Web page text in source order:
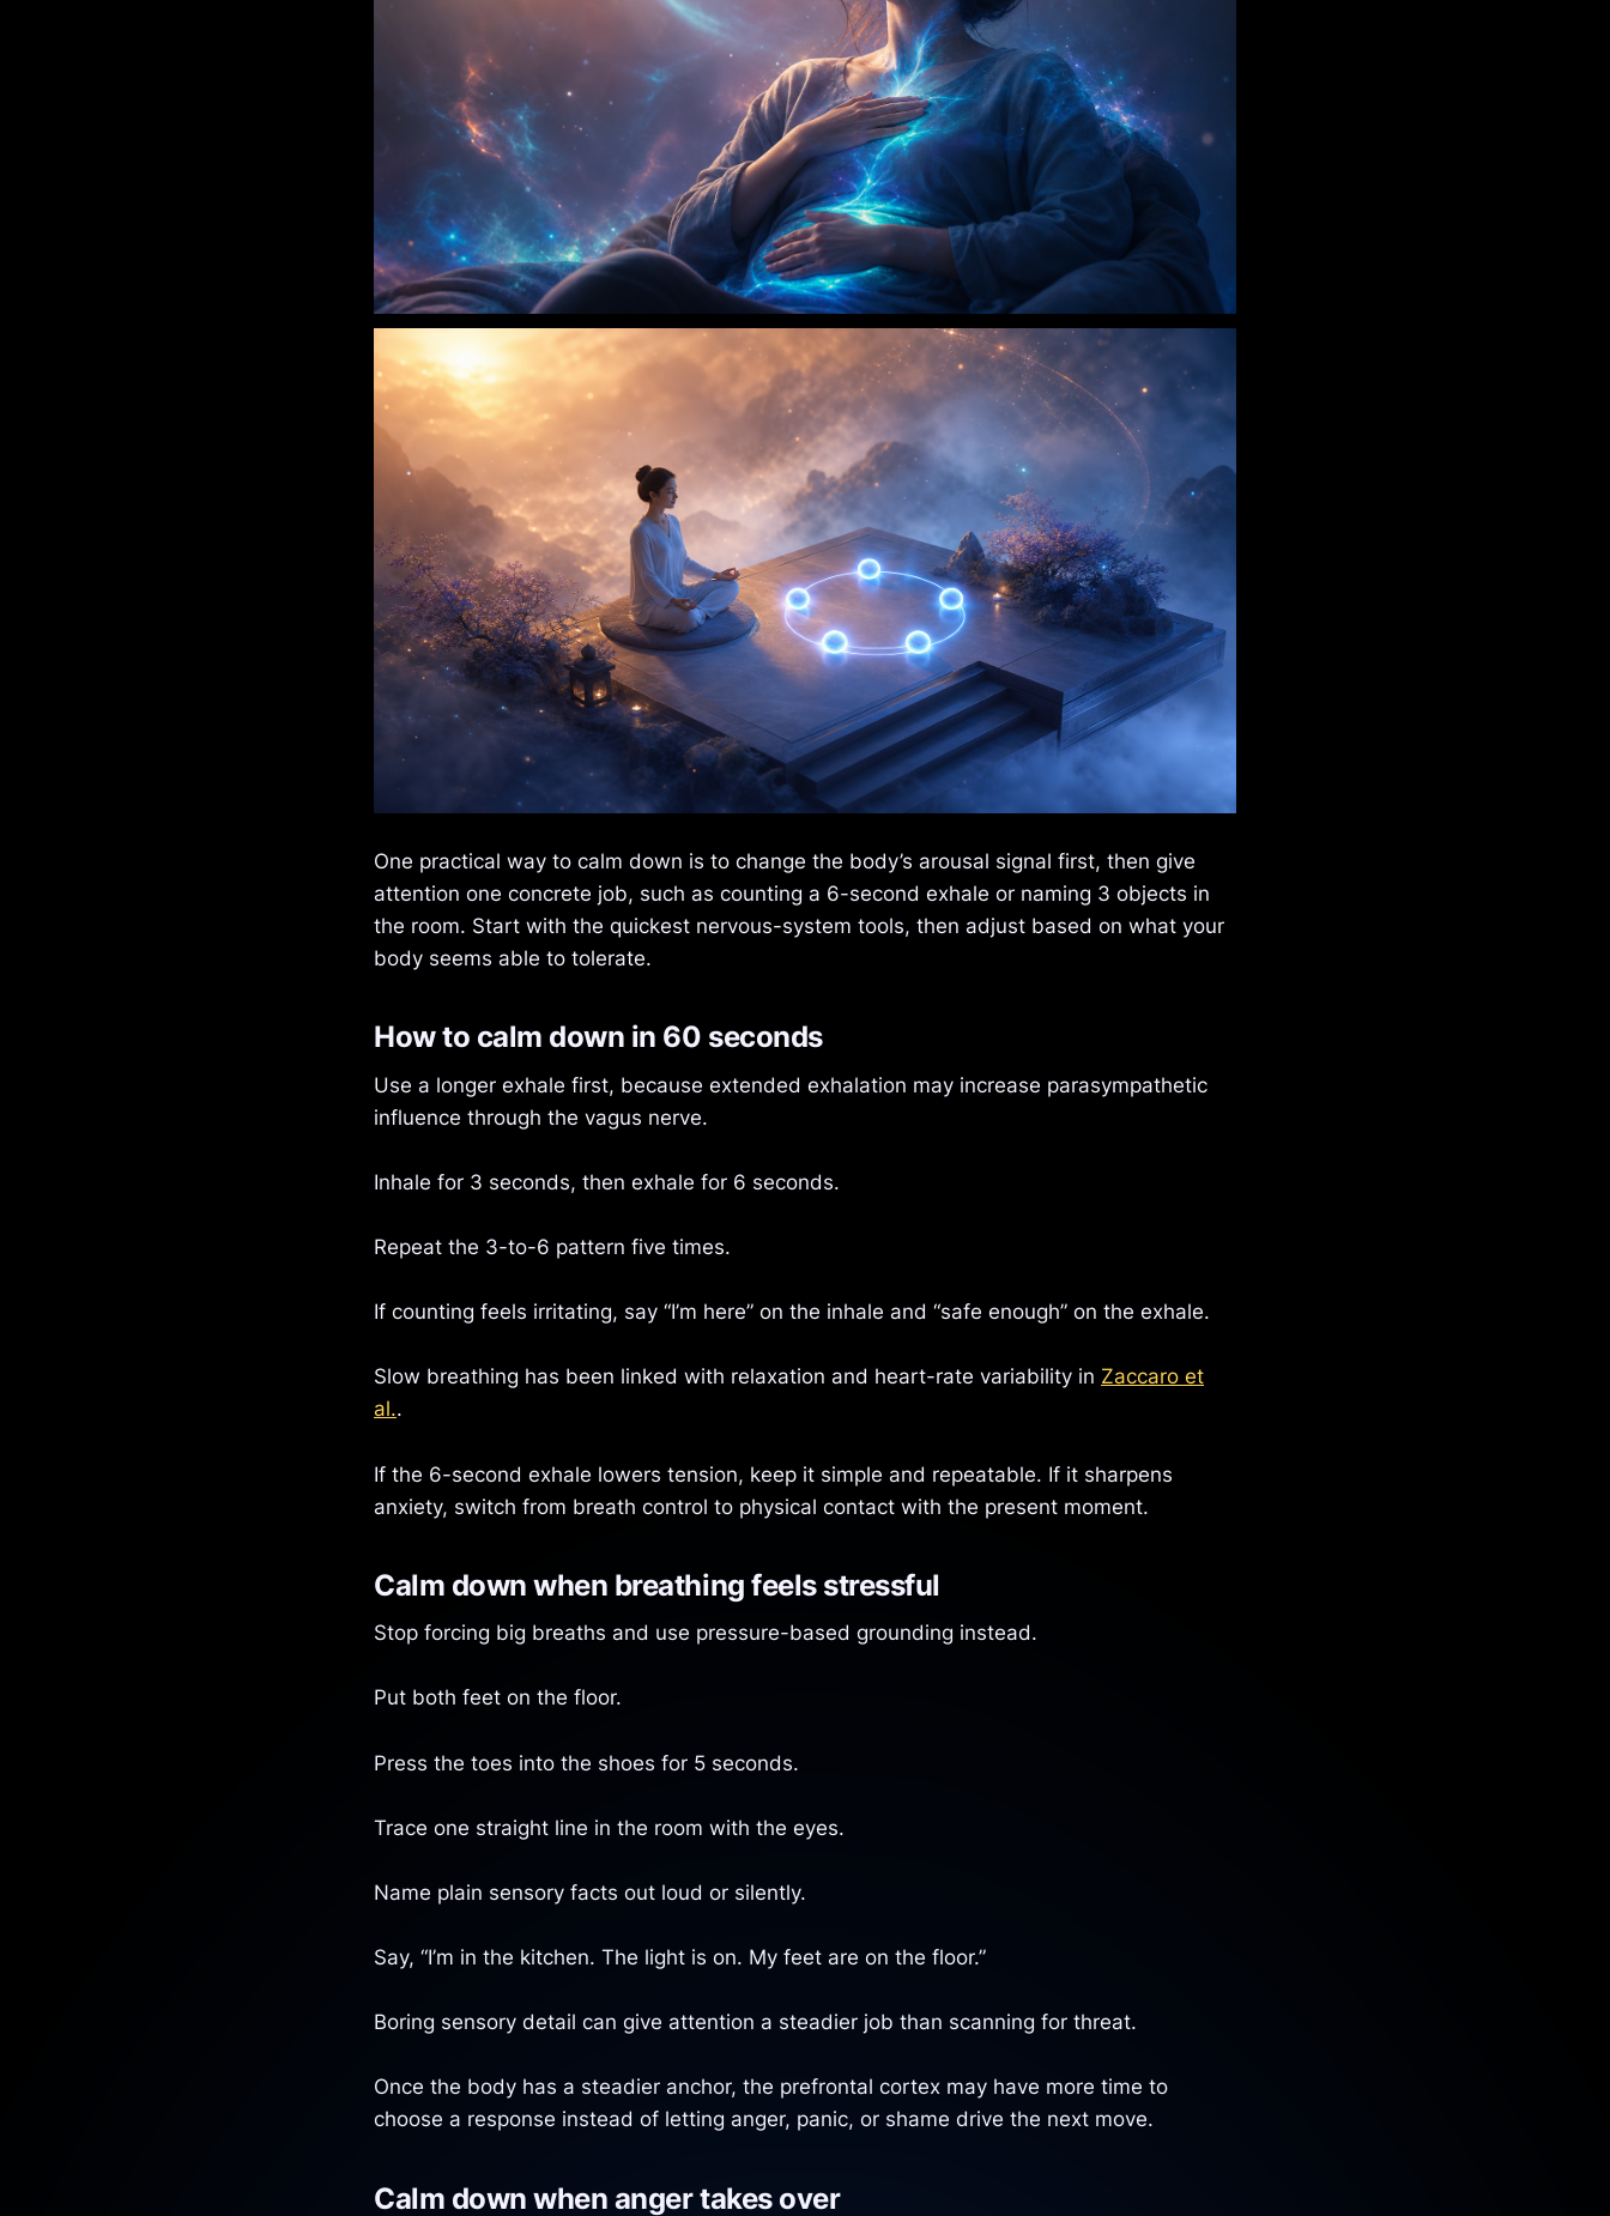
One practical way to calm down is to change the body’s arousal signal first, then give
attention one concrete job, such as counting a 6-second exhale or naming 3 objects in
the room. Start with the quickest nervous-system tools, then adjust based on what your
body seems able to tolerate.
How to calm down in 60 seconds
Use a longer exhale first, because extended exhalation may increase parasympathetic
influence through the vagus nerve.
Inhale for 3 seconds, then exhale for 6 seconds.
Repeat the 3-to-6 pattern five times.
If counting feels irritating, say “I’m here” on the inhale and “safe enough” on the exhale.
Slow breathing has been linked with relaxation and heart-rate variability in Zaccaro et
al..
If the 6-second exhale lowers tension, keep it simple and repeatable. If it sharpens
anxiety, switch from breath control to physical contact with the present moment.
Calm down when breathing feels stressful
Stop forcing big breaths and use pressure-based grounding instead.
Put both feet on the floor.
Press the toes into the shoes for 5 seconds.
Trace one straight line in the room with the eyes.
Name plain sensory facts out loud or silently.
Say, “I’m in the kitchen. The light is on. My feet are on the floor.”
Boring sensory detail can give attention a steadier job than scanning for threat.
Once the body has a steadier anchor, the prefrontal cortex may have more time to
choose a response instead of letting anger, panic, or shame drive the next move.
Calm down when anger takes over